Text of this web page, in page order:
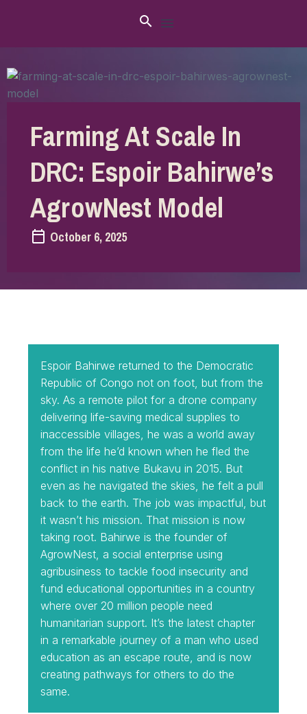
Farming At Scale In
DRC: Espoir Bahirwe’s
AgrowNest Model
October 6, 2025
Espoir Bahirwe returned to the Democratic
Republic of Congo not on foot, but from the
sky. As a remote pilot for a drone company
delivering life-saving medical supplies to
inaccessible villages, he was a world away
from the life he’d known when he fled the
conflict in his native Bukavu in 2015. But
even as he navigated the skies, he felt a pull
back to the earth. The job was impactful, but
it wasn’t his mission. That mission is now
taking root. Bahirwe is the founder of
AgrowNest, a social enterprise using
agribusiness to tackle food insecurity and
fund educational opportunities in a country
where over 20 million people need
humanitarian support. It’s the latest chapter
in a remarkable journey of a man who used
education as an escape route, and is now
creating pathways for others to do the
same.